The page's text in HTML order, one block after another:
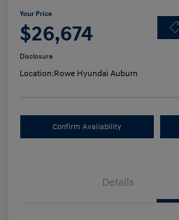
Your Price
$26,674
Disclosure
Location:Rowe Hyundai Auburn
Confirm Availability
Details